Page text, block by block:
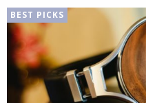
BEST PICKS